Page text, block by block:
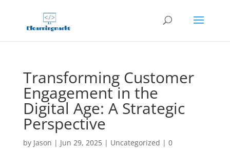
Transforming Customer
Engagement in the
Digital Age: A Strategic
Perspective
by Jason | Jun 29, 2025| Uncategorized | 0